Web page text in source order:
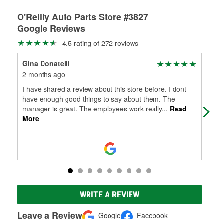
O'Reilly Auto Parts Store #3827
Google Reviews
4.5 rating of 272 reviews
Gina Donatelli
2 months ago
I have shared a review about this store before. I dont
have enough good things to say about them. The
manager is great. The employees work really... Read
More
WRITE A REVIEW
Leave a Review Google Facebook